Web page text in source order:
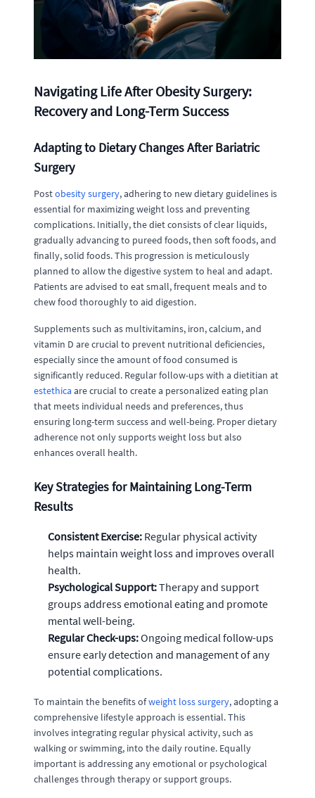
Navigating Life After Obesity Surgery:
Recovery and Long-Term Success
Adapting to Dietary Changes After Bariatric
Surgery
Postobesity surgery, adhering to new dietary guidelines is
essential for maximizing weight loss and preventing
complications. Initially, the diet consists of clear liquids,
gradually advancing to pureed foods, then soft foods, and
finally, solid foods. This progression is meticulously
planned to allow the digestive system to heal and adapt.
Patients are advised to eat small, frequent meals and to
chew food thoroughly to aid digestion.
Supplements such as multivitamins, iron, calcium, and
vitamin D are crucial to prevent nutritional deficiencies,
especially since the amount of food consumed is
significantly reduced. Regular follow-ups with a dietitian at
estethica are crucial to create a personalized eating plan
that meets individual needs and preferences, thus
ensuring long-term success and well-being. Proper dietary
adherence not only supports weight loss but also
enhances overall health.
Key Strategies for Maintaining Long-Term
Results
Consistent Exercise: Regular physical activity
helps maintain weight loss and improves overall
health.
Psychological Support:Therapy and support
groups address emotional eating and promote
mental well-being.
Regular Check-ups:Ongoing medical follow-ups
ensure early detection and management of any
potential complications.
To maintain the benefits ofweight loss surgery, adopting a
comprehensive lifestyle approach is essential. This
involves integrating regular physical activity, such as
walking or swimming, into the daily routine. Equally
important is addressing any emotional or psychological
challenges through therapy or support groups.